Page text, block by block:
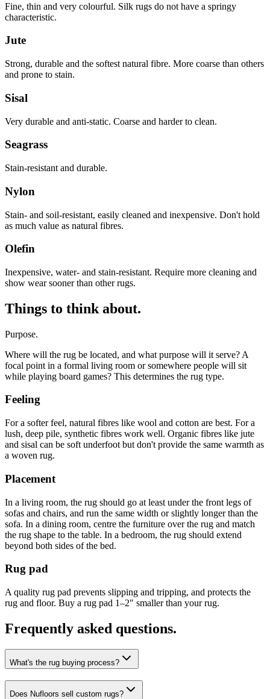
Fine, thin and very colourful. Silk rugs do not have a springy
characteristic.
Jute
Strong, durable and the softest natural fibre. More coarse than others
and prone to stain.
Sisal
Very durable and anti-static. Coarse and harder to clean.
Seagrass
Stain-resistant and durable.
Nylon
Stain- and soil-resistant, easily cleaned and inexpensive. Don't hold
as much value as natural fibres.
Olefin
Inexpensive, water- and stain-resistant. Require more cleaning and
show wear sooner than other rugs.
Things to think about.
Purpose.
Where will the rug be located, and what purpose will it serve? A
focal point in a formal living room or somewhere people will sit
while playing board games? This determines the rug type.
Feeling
For a softer feel, natural fibres like wool and cotton are best. For a
lush, deep pile, synthetic fibres work well. Organic fibres like jute
and sisal can be soft underfoot but don't provide the same warmth as
a woven rug.
Placement
In a living room, the rug should go at least under the front legs of
sofas and chairs, and run the same width or slightly longer than the
sofa. In a dining room, centre the furniture over the rug and match
the rug shape to the table. In a bedroom, the rug should extend
beyond both sides of the bed.
Rug pad
A quality rug pad prevents slipping and tripping, and protects the
rug and floor. Buy a rug pad 1–2" smaller than your rug.
Frequently asked questions.
What's the rug buying process?
Does Nufloors sell custom rugs?